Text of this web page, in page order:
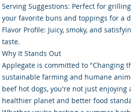
Serving Suggestions: Perfect for
your favorite buns and toppings for a
Flavor Profile: Juicy, smoky, and
taste.
Why It Stands Out
Applegate is committed to "Changing
sustainable farming and humane
beef hot dogs, you're not just
healthier planet and better food